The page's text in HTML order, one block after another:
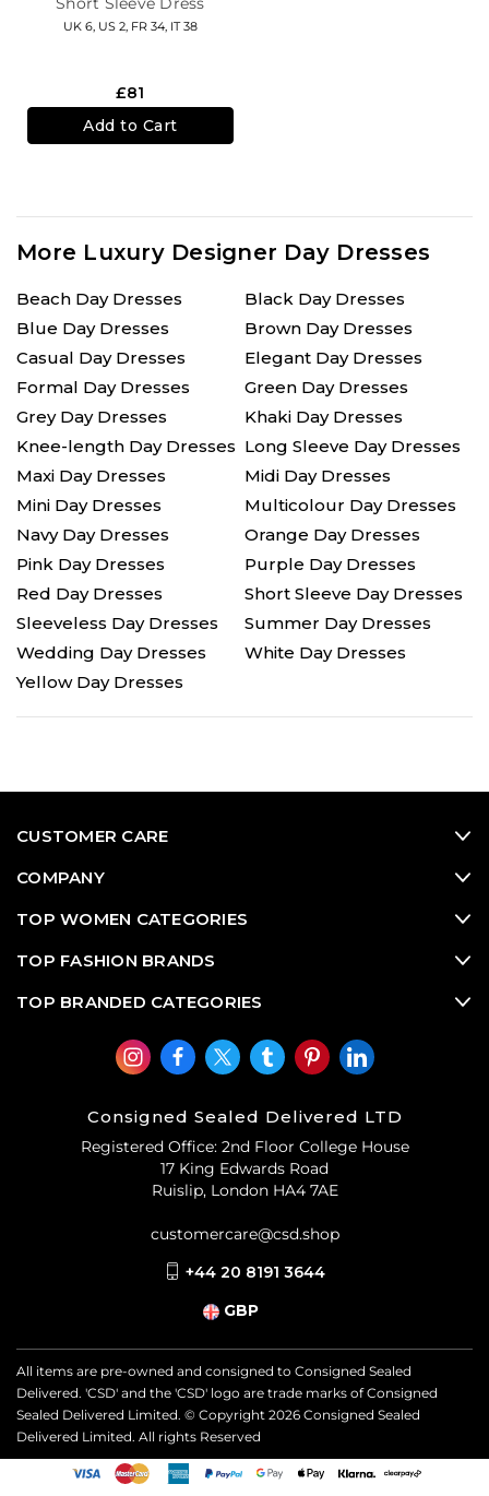
UK 6, US 2, FR 34, IT 38
£81
Add to Cart
More Luxury Designer Day Dresses
Beach Day Dresses
Black Day Dresses
Blue Day Dresses
Brown Day Dresses
Casual Day Dresses
Elegant Day Dresses
Formal Day Dresses
Green Day Dresses
Grey Day Dresses
Khaki Day Dresses
Knee-length Day Dresses Long Sleeve Day Dresses
Maxi Day Dresses
Midi Day Dresses
Mini Day Dresses
Multicolour Day Dresses
Navy Day Dresses
Orange Day Dresses
Pink Day Dresses
Purple Day Dresses
Red Day Dresses
Short Sleeve Day Dresses
Sleeveless Day Dresses
Summer Day Dresses
Wedding Day Dresses
White Day Dresses
Yellow Day Dresses
CUSTOMER CARE
COMPANY
TOP WOMEN CATEGORIES
TOP FASHION BRANDS
TOP BRANDED CATEGORIES
Consigned Sealed Delivered LTD
Registered Office: 2nd Floor College House
17 King Edwards Road
Ruislip, London HA4 7AE
customercare@csd.shop
+44 20 8191 3644
GBP
All items are pre-owned and consigned to Consigned Sealed
Delivered. 'CSD' and the 'CSD' logo are trade marks of Consigned
Sealed Delivered Limited. © Copyright 2026 Consigned Sealed
Delivered Limited. All rights Reserved